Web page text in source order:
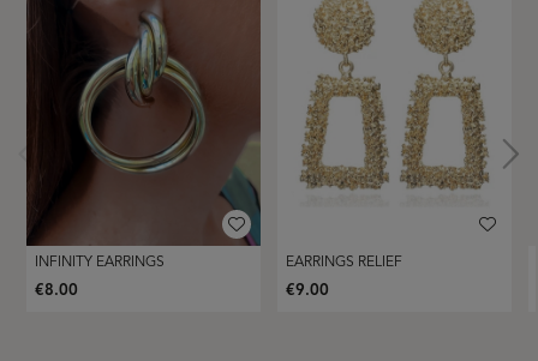
INFINITY EARRINGS
€8.00
EARRINGS RELIEF
€9.00